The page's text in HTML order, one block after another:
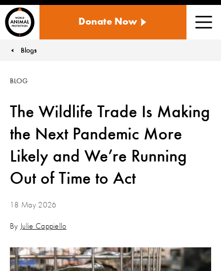
ANIMAL
US
Donate Now
You are here:
Blogs
The Wildlife Trade Is Making
the Next Pandemic More
Likely and We’re Running
Out of Time to Act
BLOG
18 May 2026
By Julie Cappiello